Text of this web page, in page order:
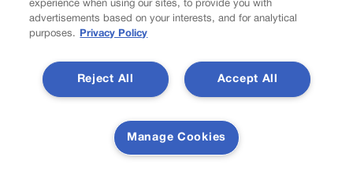
spoke at a fundraising gala and decried “crazy stuff” and
“nonsense” in the school district. The gala was for Jeffco
Kids First, an...
experience when using our sites, to provide you with
advertisements based on your interests, and for analytical
purposes.
Privacy Policy
Accept All
Reject All
Manage Cookies